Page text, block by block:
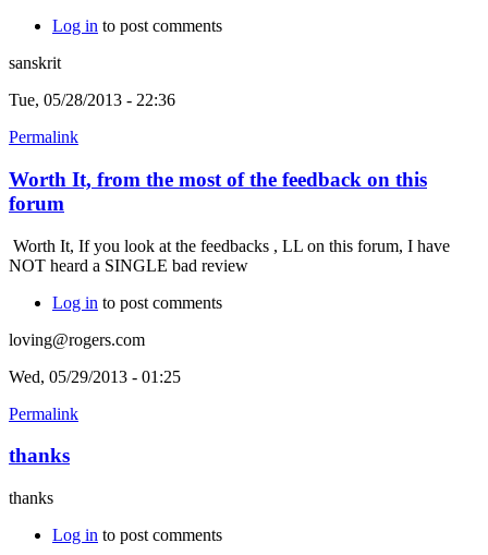
Log in to post comments
sanskrit
Tue, 05/28/2013 - 22:36
Permalink
Worth It, from the most of the feedback on this
forum
Worth It, If you look at the feedbacks , LL on this forum, I have
NOT heard a SINGLE bad review
Log in to post comments
loving@rogers.com
Wed, 05/29/2013 - 01:25
Permalink
thanks
thanks
Log in to post comments